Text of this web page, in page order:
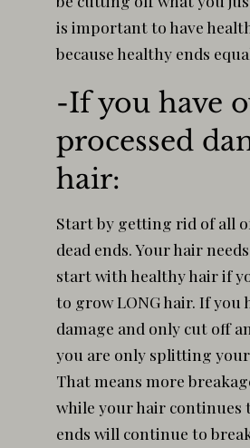
is important to have
because healthy ends
-If you have
processed
hair:
Start by getting rid of all
dead ends. Your hair
start with healthy hair if
to grow LONG hair. If you
damage and only cut off
you are only splitting
That means more
while your hair continues
ends will continue to